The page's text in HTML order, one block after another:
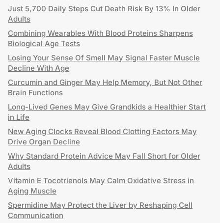
Just 5,700 Daily Steps Cut Death Risk By 13% In Older
Adults
Combining Wearables With Blood Proteins Sharpens
Biological Age Tests
Losing Your Sense Of Smell May Signal Faster Muscle
Decline With Age
Curcumin and Ginger May Help Memory, But Not Other
Brain Functions
Long-Lived Genes May Give Grandkids a Healthier Start
in Life
New Aging Clocks Reveal Blood Clotting Factors May
Drive Organ Decline
Why Standard Protein Advice May Fall Short for Older
Adults
Vitamin E Tocotrienols May Calm Oxidative Stress in
Aging Muscle
Spermidine May Protect the Liver by Reshaping Cell
Communication